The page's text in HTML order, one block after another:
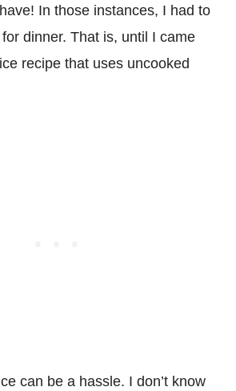
In those instances, I had to
dinner. That is, until I came
recipe that uses uncooked
can be a hassle. I don’t know